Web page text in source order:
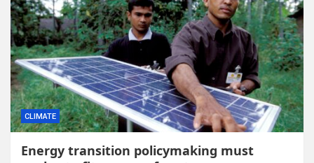
CLIMATE
Energy transition policymaking must